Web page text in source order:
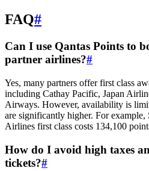
FAQ#
Can I use Qantas Points to
partner airlines?#
Yes, many partners offer first class
including Cathay Pacific, Japan
Airways. However, availability is
are significantly higher. For
Airlines first class costs 134,100
How do I avoid high taxes
tickets?#